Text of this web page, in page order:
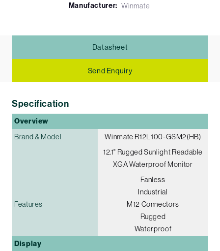
Manufacturer: Winmate
Datasheet
Send Enquiry
Specification
Overview
Brand & Model
Winmate R12L100-GSM2(HB)
12.1" Rugged Sunlight Readable
XGA Waterproof Monitor
Features
Fanless
Industrial
M12 Connectors
Rugged
Waterproof
Display